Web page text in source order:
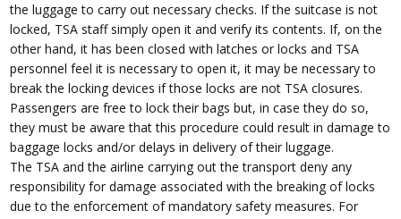
the luggage to carry out necessary checks. If the suitcase is not
locked, TSA staff simply open it and verify its contents. If, on the
other hand, it has been closed with latches or locks and TSA
personnel feel it is necessary to open it, it may be necessary to
break the locking devices if those locks are not TSA closures.
Passengers are free to lock their bags but, in case they do so,
they must be aware that this procedure could result in damage to
baggage locks and/or delays in delivery of their luggage.
The TSA and the airline carrying out the transport deny any
responsibility for damage associated with the breaking of locks
due to the enforcement of mandatory safety measures. For